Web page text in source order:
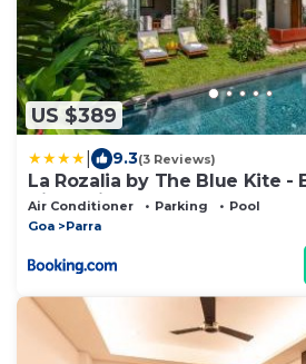
US $389
9.3(3 Reviews)
La Rozalia by The Blue Kite -
Villas with Large Pool,
Caretaker, Terrace, 2 mins
Air Conditioner Parking
Pool
Goa
Parra